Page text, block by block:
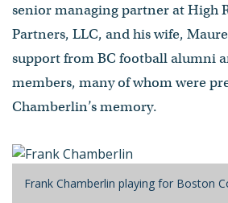
senior managing partner at High
Partners, LLC, and his wife,
support from BC football alumni
members, many of whom were
Chamberlin’s memory.
Frank Chamberlin playing for Boston